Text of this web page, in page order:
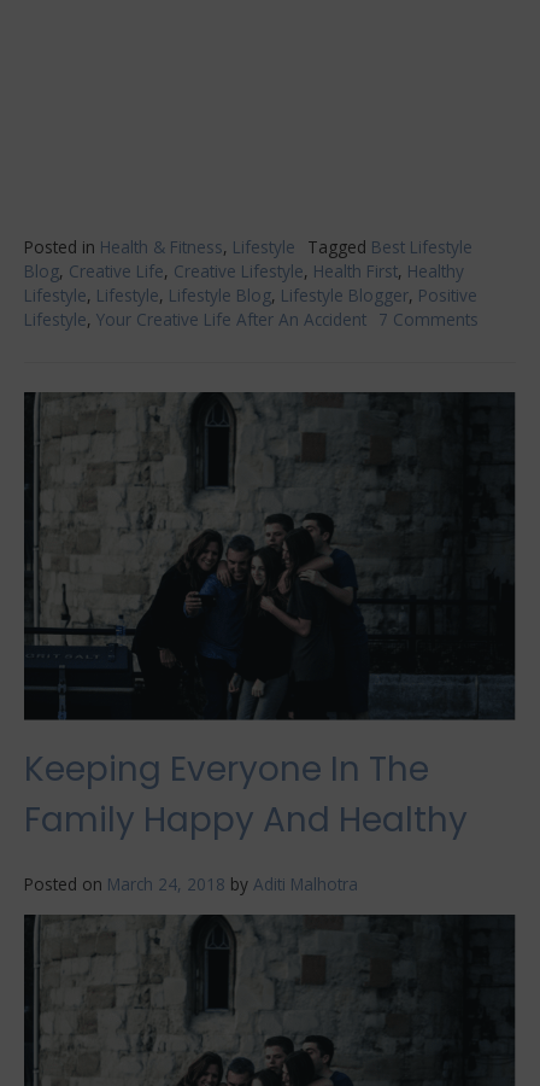
Posted in Health & Fitness, Lifestyle Tagged Best Lifestyle
Blog, Creative Life, Creative Lifestyle, Health First, Healthy
Lifestyle, Lifestyle, Lifestyle Blog, Lifestyle Blogger, Positive
Lifestyle, Your Creative Life After An Accident 7 Comments
Life
Keeping Everyone In The
Family Happy And Healthy
Posted on March 24, 2018 by Aditi Malhotra